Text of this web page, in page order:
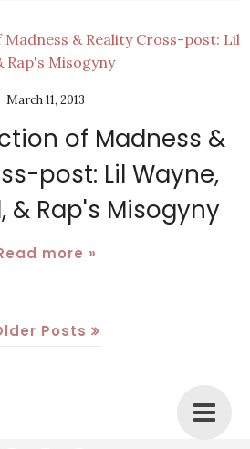
March 11, 2013
of Madness &
post: Lil Wayne,
& Rap's Misogyny
more »
Posts